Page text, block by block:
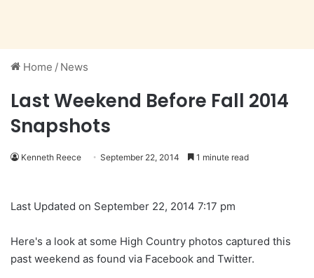
Home / News
Last Weekend Before Fall 2014
Snapshots
Kenneth Reece September 22, 2014 1 minute read
Last Updated on September 22, 2014 7:17 pm
Here's a look at some High Country photos captured this
past weekend as found via Facebook and Twitter.